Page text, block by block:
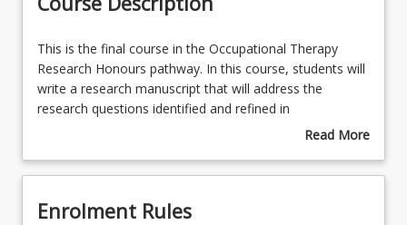
This
is
the
final
the
Therapy
This is the final course in the Occupational Therapy
Research Honours pathway. In this course, students will
write a research manuscript that will address the
research questions identified and refined in
Occupational Therapy Research Project 1 and 2
using qualitative and/ or quantitative methods and
research project to peers and industry partners.
Read More
Course
Enrolment Rules